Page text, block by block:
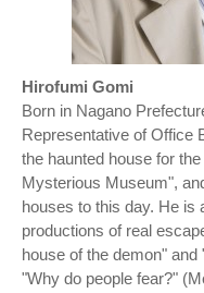
Hirofumi Gomi
Born in Nagano
Representative of Office
the haunted house for
Mysterious Museum",
houses to this day. He is
productions of real
house of the demon"
"Why do people fear?"